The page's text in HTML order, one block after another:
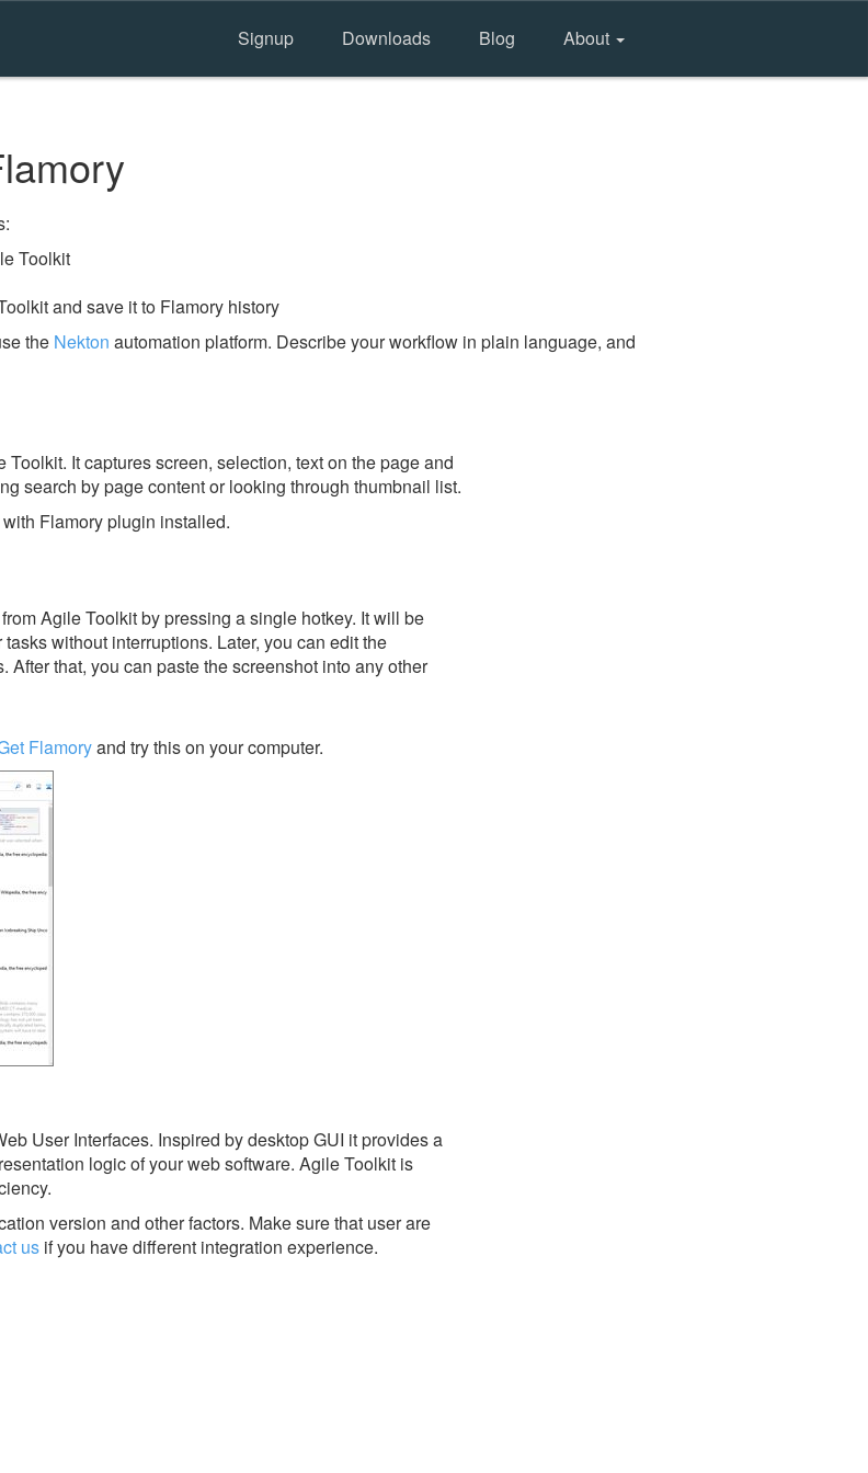
Signup Downloads Blog About
Toolkit
and save it to Flamory history
the Nekton automation platform. Describe your workflow in plain language, and
It captures screen, selection, text on the page and
search by page content or looking through thumbnail list.
Flamory plugin installed.
Agile Toolkit by pressing a single hotkey. It will be
without interruptions. Later, you can edit the
that, you can paste the screenshot into any other
Flamoryand try this on your computer.
User Interfaces. Inspired by desktop GUI it provides a
logic of your web software. Agile Toolkit is
version and other factors. Make sure that user are
us if you have different integration experience.